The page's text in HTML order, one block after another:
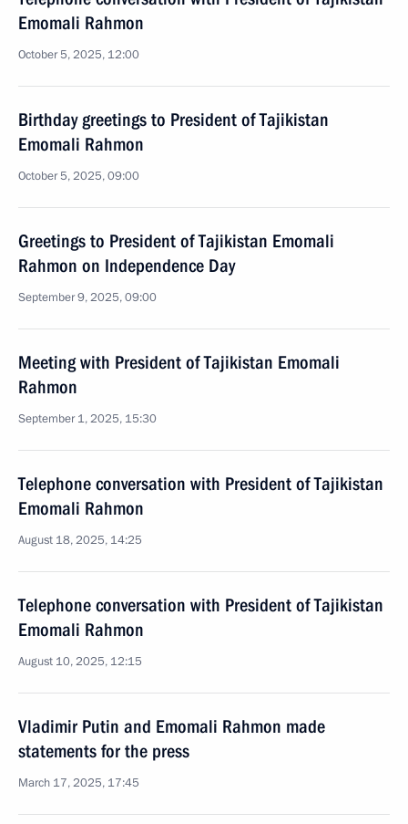
Emomali Rahmon
October 5, 2025, 12:00
Birthday greetings to President of Tajikistan
Emomali Rahmon
October 5, 2025, 09:00
Greetings to President of Tajikistan Emomali
Rahmon on Independence Day
September 9, 2025, 09:00
Meeting with President of Tajikistan Emomali
Rahmon
September 1, 2025, 15:30
Telephone conversation with President of Tajikistan
Emomali Rahmon
August 18, 2025, 14:25
Telephone conversation with President of Tajikistan
Emomali Rahmon
August 10, 2025, 12:15
Vladimir Putin and Emomali Rahmon made
statements for the press
March 17, 2025, 17:45